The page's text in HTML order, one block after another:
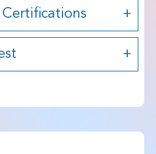
Certifications